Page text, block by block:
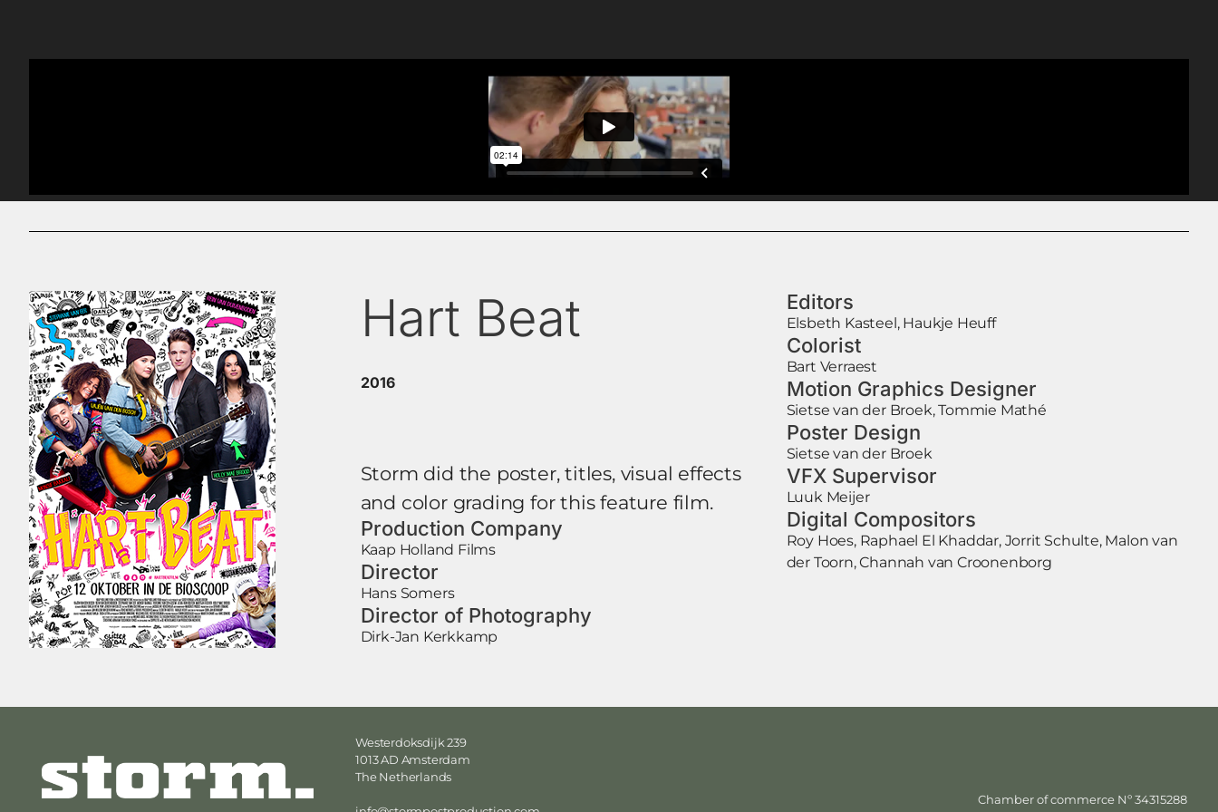
Hart Beat
2016
Storm did the poster, titles, visual effects
and color grading for this feature film.
Production Company
Kaap Holland Films
Director
Hans Somers
Director of Photography
Dirk-Jan Kerkkamp
Editors
Elsbeth Kasteel, Haukje Heuff
Colorist
Bart Verraest
Motion Graphics Designer
Sietse van der Broek, Tommie Mathé
Poster Design
Sietse van der Broek
VFX Supervisor
Luuk Meijer
Digital Compositors
Roy Hoes, Raphael El Khaddar, Jorrit Schulte, Malon van
der Toorn, Channah van Croonenborg
Chamber of commerce Nº 34315288
Westerdoksdijk 239
1013 AD Amsterdam
The Netherlands